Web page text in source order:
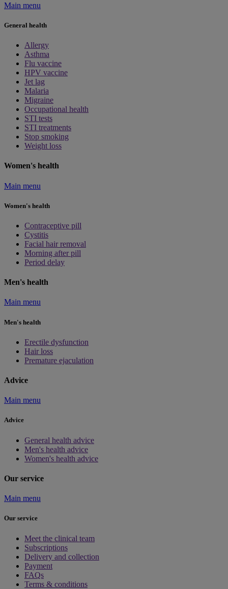
Main menu
General health
Allergy
Asthma
Flu vaccine
HPV vaccine
Jet lag
Malaria
Migraine
Occupational health
STI tests
STI treatments
Stop smoking
Weight loss
Women's health
Main menu
Women's health
Contraceptive pill
Cystitis
Facial hair removal
Morning after pill
Period delay
Men's health
Main menu
Men's health
Erectile dysfunction
Hair loss
Premature ejaculation
Advice
Main menu
Advice
General health advice
Men's health advice
Women's health advice
Our service
Main menu
Our service
Meet the clinical team
Subscriptions
Delivery and collection
Payment
FAQs
Terms & conditions